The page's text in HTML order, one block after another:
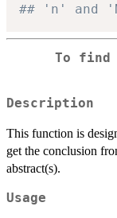
## 'n' and
To find
Description
This function is
get the conclusion
abstract(s).
Usage